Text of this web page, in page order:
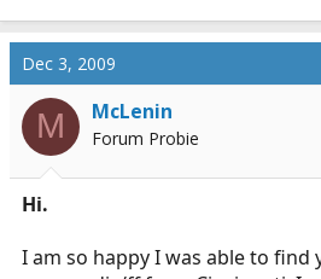
Dec 3, 2009
M McLenin
Forum Probie
Hi.
I am so happy I was able to find